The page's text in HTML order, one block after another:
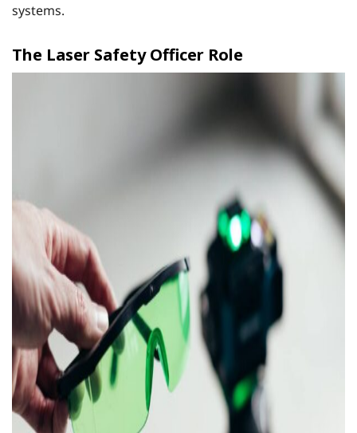
systems.
The Laser Safety Officer Role